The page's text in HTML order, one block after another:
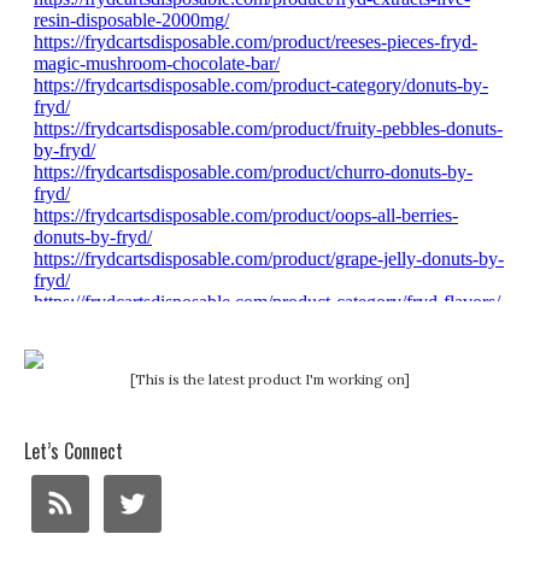
[This is the latest product I'm working on]
Let’s Connect